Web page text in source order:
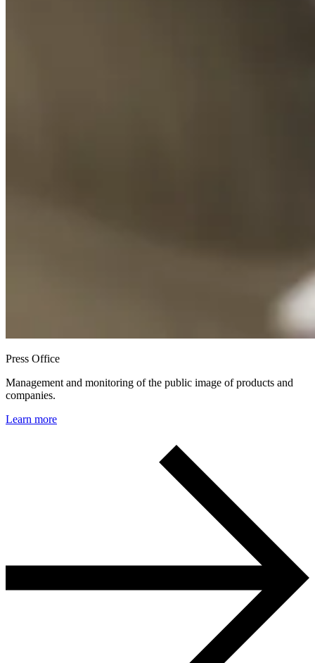
Press Office
Management and monitoring of the public image of products and
companies.
Learn more